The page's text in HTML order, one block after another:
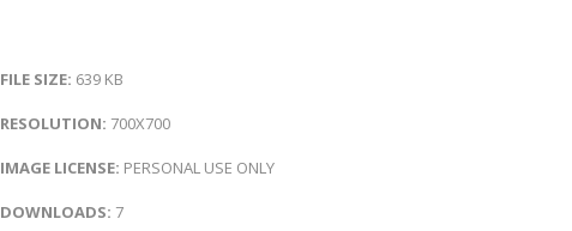
FILE SIZE: 639 KB
RESOLUTION: 700X700
IMAGE LICENSE: PERSONAL USE ONLY
DOWNLOADS: 7